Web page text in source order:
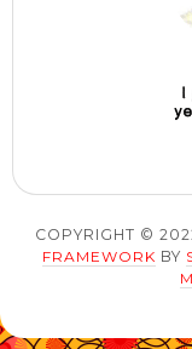
COPYRIGHT ©
FRAMEWORK BY